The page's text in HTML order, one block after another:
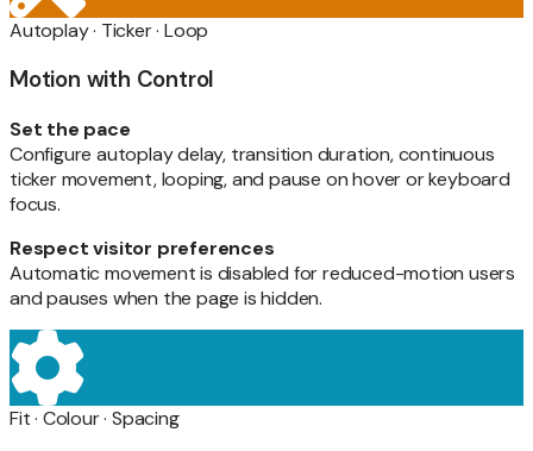
Autoplay · Ticker · Loop
Motion with Control
Set the pace
Configure autoplay delay, transition duration, continuous
ticker movement, looping, and pause on hover or keyboard
focus.
Respect visitor preferences
Automatic movement is disabled for reduced-motion users
and pauses when the page is hidden.
Fit · Colour · Spacing